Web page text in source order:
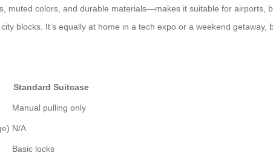
muted colors, and durable materials—makes it suitable for airports,
blocks. It’s equally at home in a tech expo or a weekend getaway,
Standard Suitcase
Manual pulling only
N/A
Basic locks